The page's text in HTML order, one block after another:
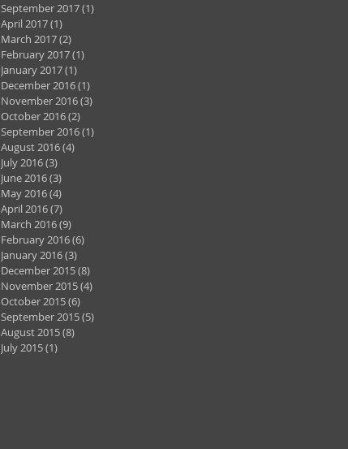
September 2017(1)
April 2017(1)
March 2017(2)
February 2017(1)
January 2017(1)
December 2016(1)
November 2016(3)
October 2016(2)
September 2016(1)
August 2016(4)
July 2016(3)
June 2016(3)
May 2016(4)
April 2016(7)
March 2016(9)
February 2016(6)
January 2016(3)
December 2015(8)
November 2015(4)
October 2015(6)
September 2015(5)
August 2015(8)
July 2015(1)